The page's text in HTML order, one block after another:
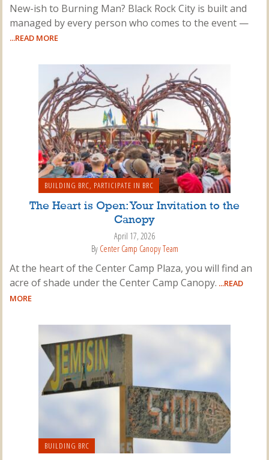
New-ish to Burning Man? Black Rock City is built and
managed by every person who comes to the event —
...READ MORE
BUILDING BRC, PARTICIPATE IN BRC
The Heart is Open: Your Invitation to the
Canopy
April 17, 2026
By Center Camp Canopy Team
At the heart of the Center Camp Plaza, you will find an
acre of shade under the Center Camp Canopy. ...READ
MORE
BUILDING BRC